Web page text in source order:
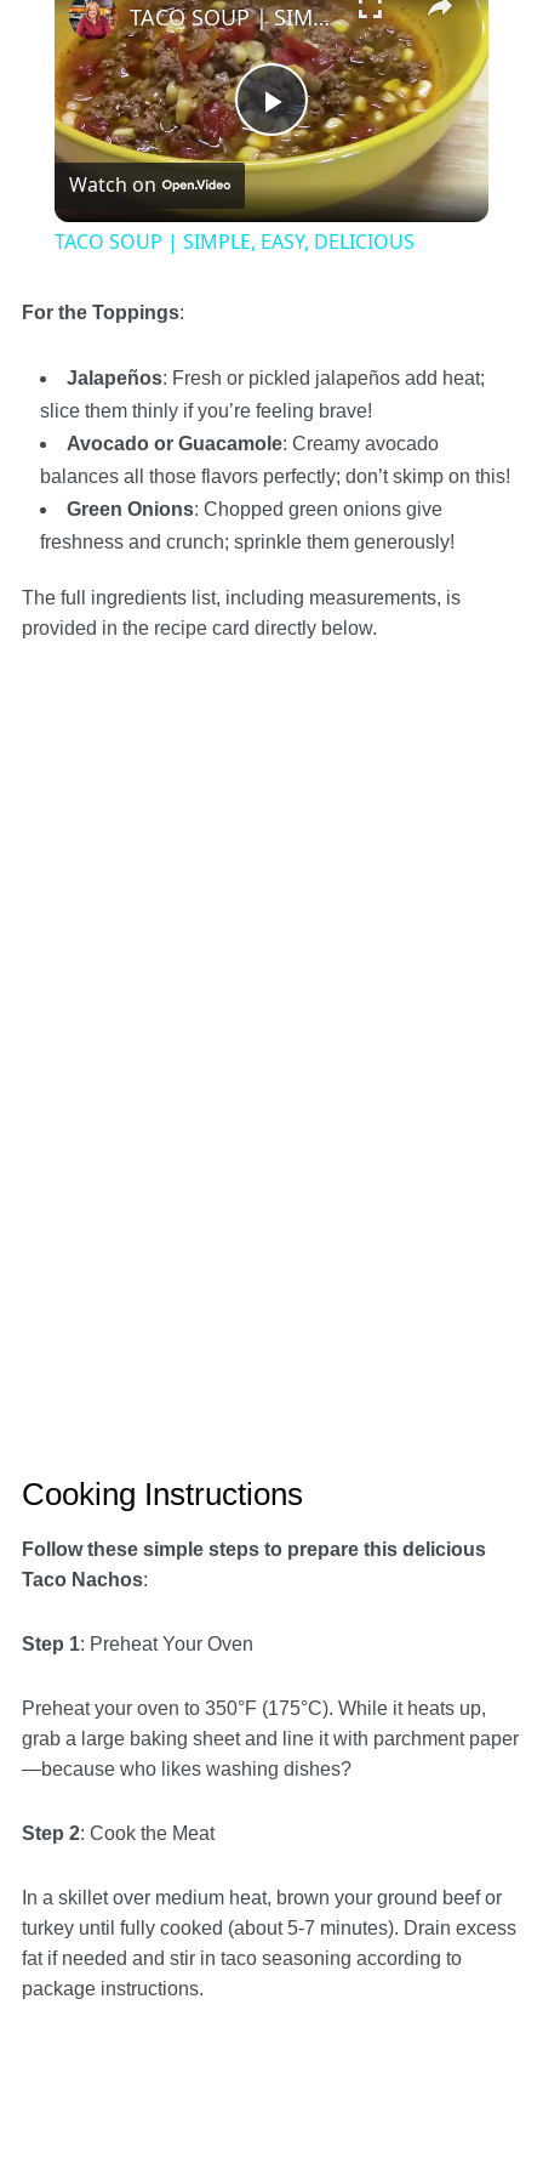
Play
Video
TACO SOUP | SIMPLE, EASY, DELICIOUS
Watch on
TACO SOUP | SIMPLE, EASY, DELICIOUS
For the Toppings:
Jalapeños: Fresh or pickled jalapeños add heat;
slice them thinly if you’re feeling brave!
Avocado or Guacamole: Creamy avocado
balances all those flavors perfectly; don’t skimp on this!
Green Onions: Chopped green onions give
freshness and crunch; sprinkle them generously!
The full ingredients list, including measurements, is
provided in the recipe card directly below.
Cooking Instructions
Follow these simple steps to prepare this delicious
Taco Nachos:
Step 1: Preheat Your Oven
Preheat your oven to 350°F (175°C). While it heats up,
grab a large baking sheet and line it with parchment paper
—because who likes washing dishes?
Step 2: Cook the Meat
In a skillet over medium heat, brown your ground beef or
turkey until fully cooked (about 5-7 minutes). Drain excess
fat if needed and stir in taco seasoning according to
package instructions.